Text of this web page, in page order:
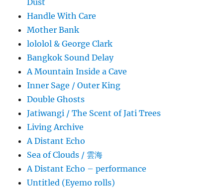
Handle With Care
Mother Bank
lololol & George Clark
Bangkok Sound Delay
A Mountain Inside a Cave
Inner Sage / Outer King
Double Ghosts
Jatiwangi / The Scent of Jati Trees
Living Archive
A Distant Echo
Sea of Clouds / 雲海
A Distant Echo – performance
Untitled (Eyemo rolls)